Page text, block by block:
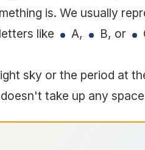
is. We usually
like
A, B, or
sky or the period at
take up any